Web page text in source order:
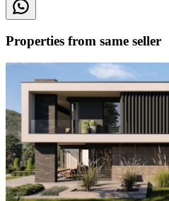
Properties from same seller